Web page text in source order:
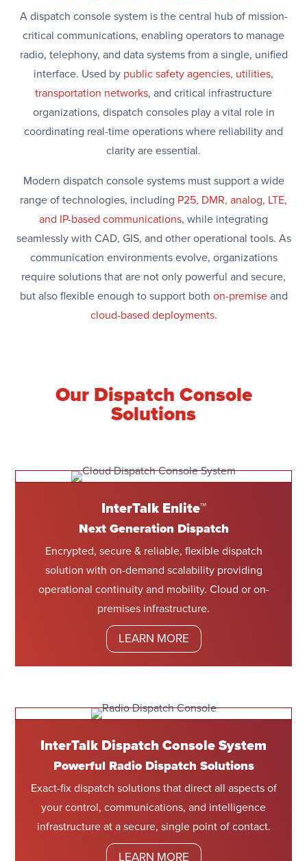
A dispatch console system is the central hub of mission-
critical communications, enabling operators to manage
radio, telephony, and data systems from a single, unified
interface. Used by public safety agencies, utilities,
transportation networks, and critical infrastructure
organizations, dispatch consoles play a vital role in
coordinating real-time operations where reliability and
clarity are essential.
Modern dispatch console systems must support a wide
range of technologies, including P25, DMR, analog, LTE,
and IP-based communications, while integrating
seamlessly with CAD, GIS, and other operational tools. As
communication environments evolve, organizations
require solutions that are not only powerful and secure,
but also flexible enough to support both on-premiseand
cloud-based deployments.
Our Dispatch Console
Solutions
InterTalk Enlite™
Next Generation Dispatch
Encrypted, secure & reliable, flexible dispatch
solution with on-demand scalability providing
operational continuity and mobility. Cloud or on-
premises infrastructure.
LEARN MORE
InterTalk Dispatch Console System
Powerful Radio Dispatch Solutions
Exact-fix dispatch solutions that direct all aspects of
your control, communications, and intelligence
infrastructure at a secure, single point of contact.
LEARN MORE